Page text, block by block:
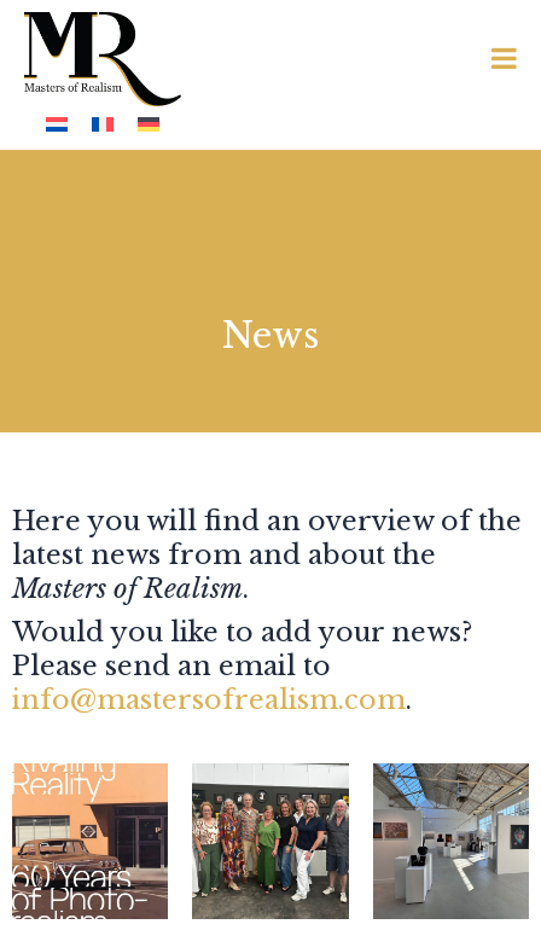
News
Here you will find an overview of the
latest news from and about the
Masters of Realism.
Would you like to add your news?
Please send an email to
info@mastersofrealism.com.